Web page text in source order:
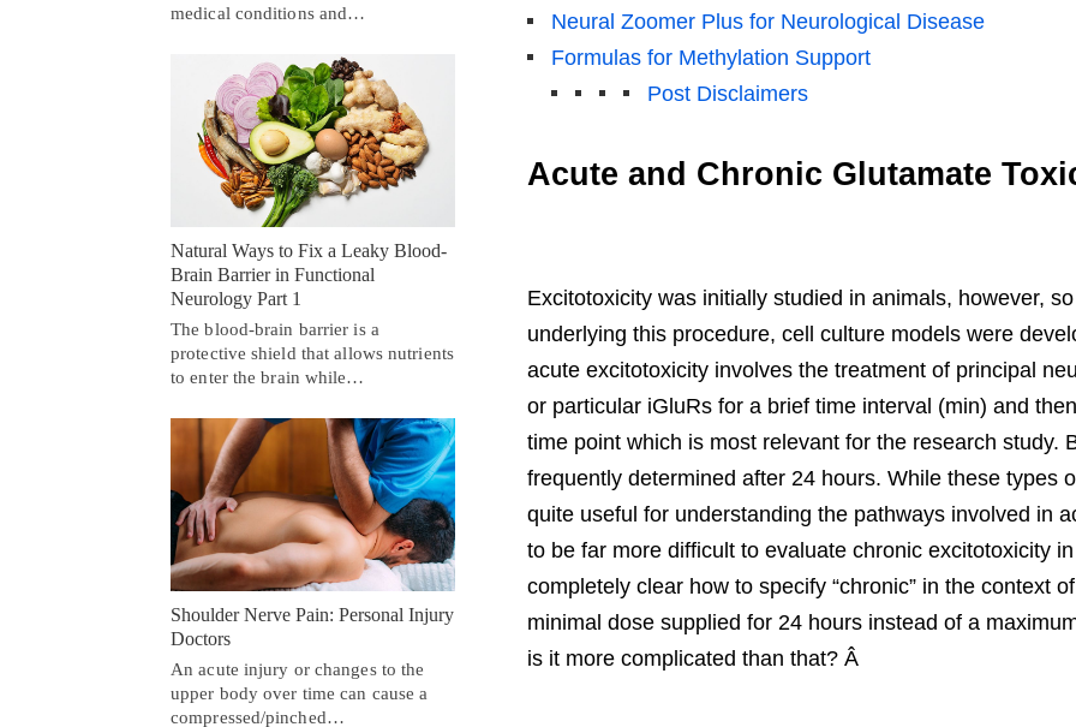
Neural Zoomer Plus for Neurological Disease
Formulas for Methylation Support
Post Disclaimers
Acute and Chronic Glutamate
Excitotoxicity was initially studied in animals, however,
underlying this procedure, cell culture models were
acute excitotoxicity involves the treatment of principal
or particular iGluRs for a brief time interval (min) and
time point which is most relevant for the research study.
frequently determined after 24 hours. While these types
quite useful for understanding the pathways involved in
to be far more difficult to evaluate chronic excitotoxicity
completely clear how to specify “chronic” in the context
minimal dose supplied for 24 hours instead of a
is it more complicated than that? Â
medical conditions and…
Natural Ways to Fix a Leaky Blood-
Brain Barrier in Functional
Neurology Part 1
The blood-brain barrier is a
protective shield that allows nutrients
to enter the brain while…
Shoulder Nerve Pain: Personal Injury
Doctors
An acute injury or changes to the
upper body over time can cause a
compressed/pinched…